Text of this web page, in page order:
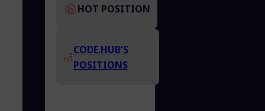
HOT POSITION
CODE.HUB’S
POSITIONS